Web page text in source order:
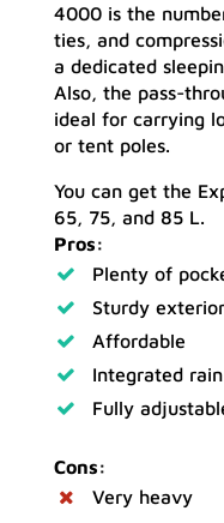
4000 is the
ties, and
a dedicated
Also, the pass-
ideal for carrying
or tent poles.
You can get the
65, 75, and 85 L.
Pros:
Plenty of
Sturdy exterior
Affordable
Integrated
Fully
Cons:
Very heavy